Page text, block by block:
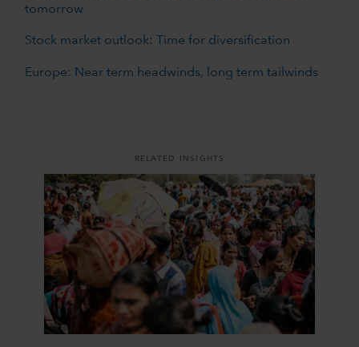
tomorrow
Stock market outlook: Time for diversification
Europe: Near term headwinds, long term tailwinds
RELATED INSIGHTS